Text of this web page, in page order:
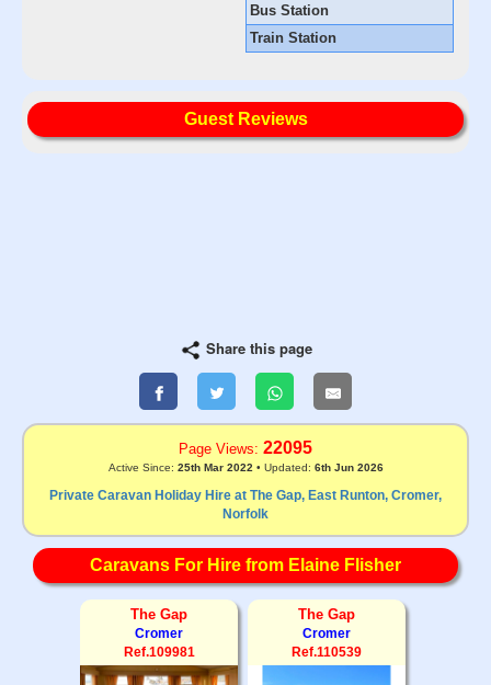
Bus Station
Train Station
Guest Reviews
Share this page
Page Views: 22095
Active Since: 25th Mar 2022 • Updated: 6th Jun 2026
Private Caravan Holiday Hire at The Gap, East Runton, Cromer,
Norfolk
Caravans For Hire from Elaine Flisher
The Gap
Cromer
Ref.109981
The Gap
Cromer
Ref.110539